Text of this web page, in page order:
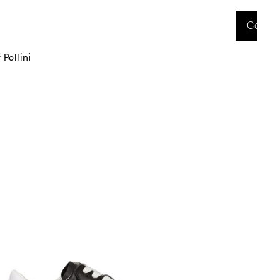
period, as well as any shipping delays, will be handled
Pollini